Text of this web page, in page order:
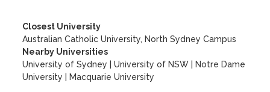
Closest University
Australian Catholic University, North Sydney Campus
Nearby Universities
University of Sydney
|University of NSW
Notre Dame
University
Macquarie University